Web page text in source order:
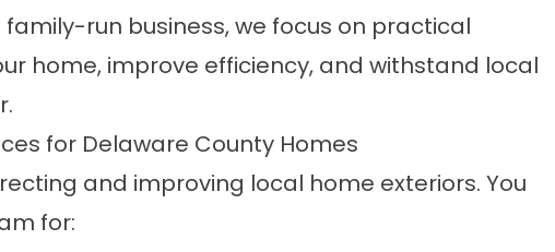
run business, we focus on practical
home, improve efficiency, and withstand local
for Delaware County Homes
and improving local home exteriors. You
for: